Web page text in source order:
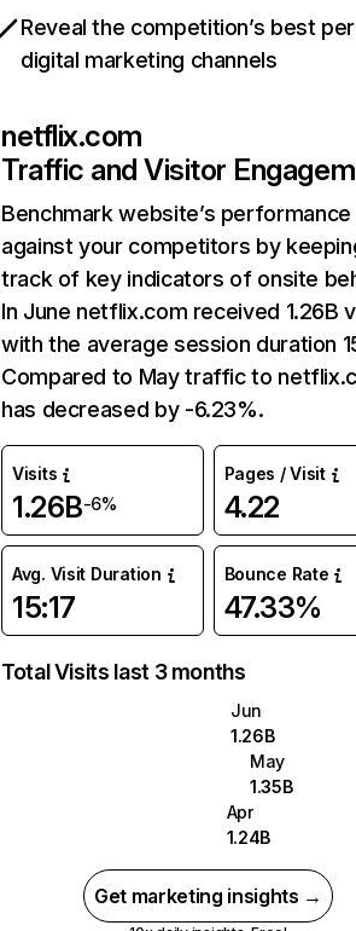
Reveal the competition’s best
digital marketing channels
netflix.com
Traffic and Visitor
Benchmark website’s performance
against your competitors by
track of key indicators of onsite
In June netflix.com received 1.26B
with the average session duration
Compared to May traffic to
has decreased by -6.23%.
Visits
1.26B-6%
Pages / Visit
4.22
Avg. Visit Duration
15:17
Bounce Rate
47.33%
Total Visits last 3 months
Jun
1.26B
May
1.35B
Apr
1.24B
Get marketing insights →